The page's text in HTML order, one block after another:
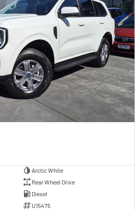
Arctic White
Rear Wheel Drive
Diesel
U15475